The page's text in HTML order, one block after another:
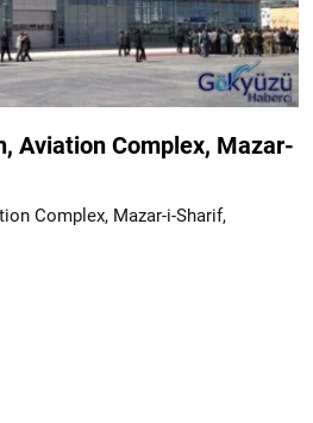
Aviation Complex, Mazar-
Complex, Mazar-i-Sharif,